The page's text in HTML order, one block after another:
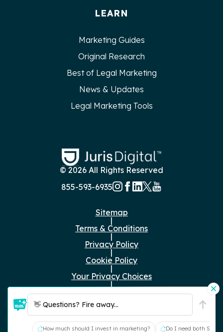
LEARN
Marketing Guides
Original Research
Best of Legal Marketing
News & Updates
Legal Marketing Tools
© 2026 All Rights Reserved
855-593-6935
Sitemap
|
Terms & Conditions
|
Privacy Policy
|
Cookie Policy
|
Your Privacy Choices
|
Just the Facts
RFP Submissions: rfp@jurisdigital.com
👋 Questions? Fire away...
How much should I invest in marketing? Do I need both SEO